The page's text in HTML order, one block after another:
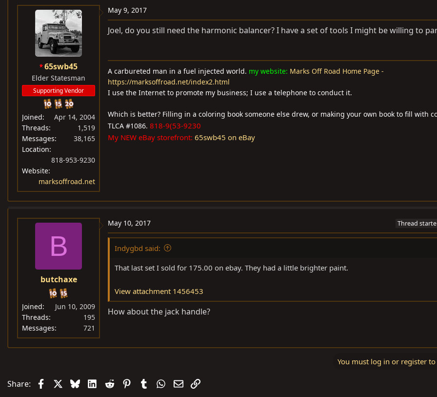
65swb45
Elder Statesman
Supporting Vendor
Joined
Apr 14, 2004
Threads
1,519
Messages
38,165
Location
818-953-9230
Website
marksoffroad.net
May 9, 2017
Joel, do you still need the harmonic balancer? I have a set of tools I might be willing to
A carbureted man in a fuel injected world. my website: Marks Off Road Home Page -
https://marksoffroad.net/index2.html
I use the Internet to promote my business; I use a telephone to conduct it.
Which is better? Filling in a coloring book someone else drew, or making your own book to fill with
TLCA #1086. 818-9(53-9230
My NEW eBay storefront: 65swb45 on eBay
B
butchaxe
Joined
Jun 10, 2009
Threads
195
Messages
721
May 10, 2017 Thread
Indygbd said:
That last set I sold for 175.00 on ebay. They had a little brighter paint.
View attachment 1456453
How about the jack handle?
You must log in or register
Share: FacebookBlueskyLinkedIn
Reddit PinterestTumblrWhatsApp
EmailLink